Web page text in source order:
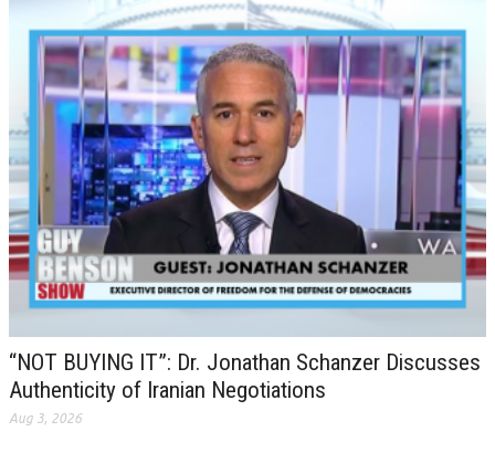
“NOT BUYING IT”: Dr. Jonathan Schanzer Discusses
Authenticity of Iranian Negotiations
Aug 3, 2026